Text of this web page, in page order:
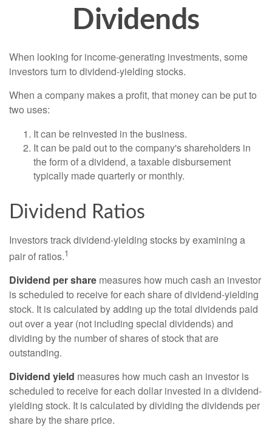
Dividends
When looking for income-generating investments, some
investors turn to dividend-yielding stocks.
When a company makes a profit, that money can be put to
two uses:
It can be reinvested in the business.
It can be paid out to the company's shareholders in
the form of a dividend, a taxable disbursement
typically made quarterly or monthly.
Dividend Ratios
Investors track dividend-yielding stocks by examining a
pair of ratios.1
Dividend per share measures how much cash an investor
is scheduled to receive for each share of dividend-yielding
stock. It is calculated by adding up the total dividends paid
out over a year (not including special dividends) and
dividing by the number of shares of stock that are
outstanding.
Dividend yield measures how much cash an investor is
scheduled to receive for each dollar invested in a dividend-
yielding stock. It is calculated by dividing the dividends per
share by the share price.